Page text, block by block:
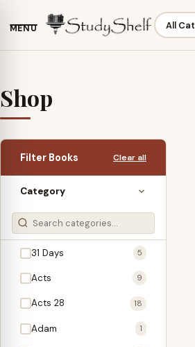
MENU
Shop
Filter Books Clear all
Category
31 Days 5
Acts 9
Acts 28 18
Adam 1